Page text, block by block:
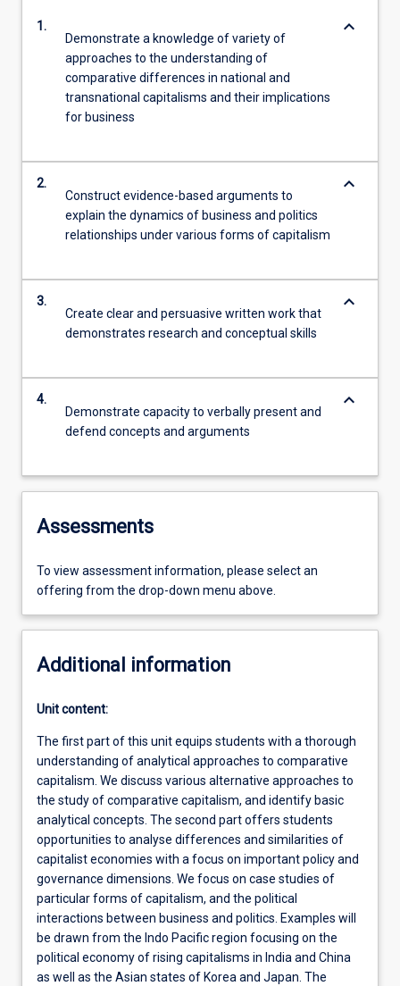
1.
Demonstrate a knowledge of variety of
approaches to the understanding of
comparative differences in national and
transnational capitalisms and their implications
for business
keyboard_arrow_down
2.
Construct evidence-based arguments to
explain the dynamics of business and politics
relationships under various forms of capitalism
keyboard_arrow_down
3.
Create clear and persuasive written work that
demonstrates research and conceptual skills
keyboard_arrow_down
4.
Demonstrate capacity to verbally present and
defend concepts and arguments
keyboard_arrow_down
Assessments
To view assessment information, please select an
offering from the drop-down menu above.
Additional information
Unit content:
The first part of this unit equips students with a thorough
understanding of analytical approaches to comparative
capitalism. We discuss various alternative approaches to
the study of comparative capitalism, and identify basic
analytical concepts. The second part offers students
opportunities to analyse differences and similarities of
capitalist economies with a focus on important policy and
governance dimensions. We focus on case studies of
particular forms of capitalism, and the political
interactions between business and politics. Examples will
be drawn from the Indo Pacific region focusing on the
political economy of rising capitalisms in India and China
as well as the Asian states of Korea and Japan. The